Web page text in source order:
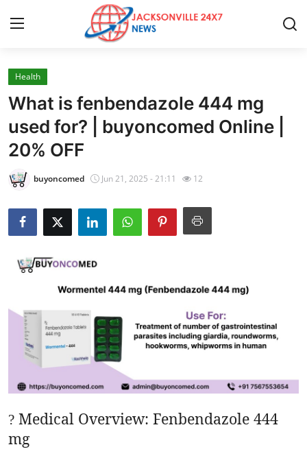
Home
Contact
Press Release
Privacy Policy
About
News Network
Submit Press Release
Health
Guest Posting
Advertise with US
Crypto
Health
What is fenbendazole 444 mg
used for? | buyoncomed Online |
20% OFF
buyoncomed Jun 21, 2025 - 21:11 12
? Medical Overview: Fenbendazole 444
mg